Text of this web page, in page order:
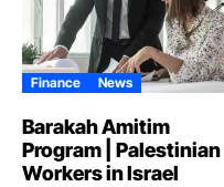
Finance News
Barakah Amitim
Program | Palestinian
Workers in Israel